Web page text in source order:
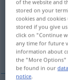
Overview of
(For more details,
neistý
of the website and
stored on your
cookies and
stored if you give
click on "Continue
any time for future
information about
the "More Options"
be found in our
notice